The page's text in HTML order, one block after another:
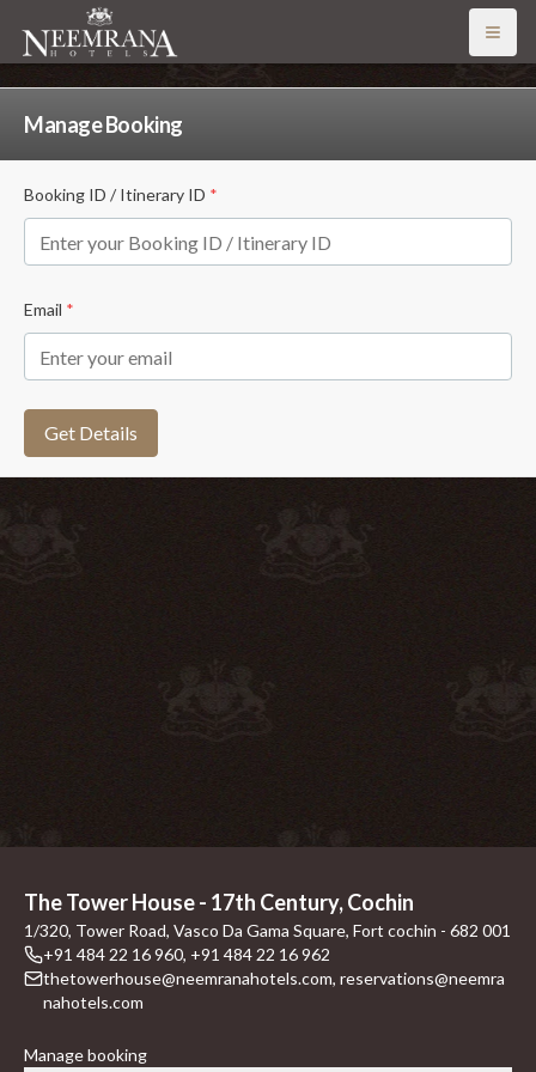
Open
Manage Booking
Booking ID / Itinerary ID *
Email *
Get Details
The Tower House - 17th Century, Cochin
1/320, Tower Road, Vasco Da Gama Square, Fort cochin - 682 001
+91 484 22 16 960, +91 484 22 16 962
thetowerhouse@neemranahotels.com, reservations@neemra
nahotels.com
Manage booking